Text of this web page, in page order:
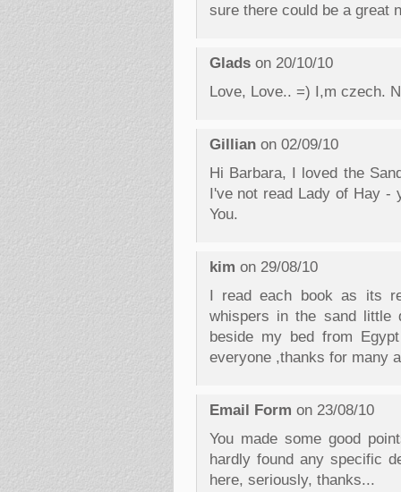
sure there could be a great
Gladson 20/10/10
Love, Love.. =) I,m czech.
Gillianon 02/09/10
Hi Barbara, I loved the
I've not read Lady of Hay
You.
kim on 29/08/10
I read each book as its
whispers in the sand
beside my bed from
everyone ,thanks for many
Email Form on 23/08/10
You made some good
hardly found any specific
here, seriously, thanks...